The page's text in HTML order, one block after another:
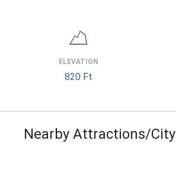
ELEVATION
820 Ft
Nearby Attractions/City